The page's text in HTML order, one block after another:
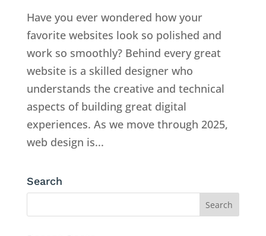
Have you ever wondered how your
favorite websites look so polished and
work so smoothly? Behind every great
website is a skilled designer who
understands the creative and technical
aspects of building great digital
experiences. As we move through 2025,
web design is...
Search